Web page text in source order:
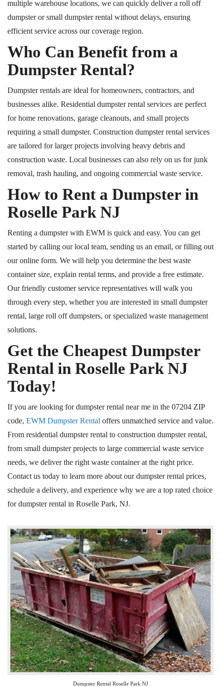
multiple warehouse locations, we can quickly deliver a roll off
dumpster or small dumpster rental without delays, ensuring
efficient service across our coverage region.
Who Can Benefit from a
Dumpster Rental?
Dumpster rentals are ideal for homeowners, contractors, and
businesses alike. Residential dumpster rental services are perfect
for home renovations, garage cleanouts, and small projects
requiring a small dumpster. Construction dumpster rental services
are tailored for larger projects involving heavy debris and
construction waste. Local businesses can also rely on us for junk
removal, trash hauling, and ongoing commercial waste service.
How to Rent a Dumpster in
Roselle Park NJ
Renting a dumpster with EWM is quick and easy. You can get
started by calling our local team, sending us an email, or filling out
our online form. We will help you determine the best waste
container size, explain rental terms, and provide a free estimate.
Our friendly customer service representatives will walk you
through every step, whether you are interested in small dumpster
rental, large roll offdumpsters, or specialized waste management
solutions.
Get the Cheapest Dumpster
Rental in Roselle Park NJ
Today!
If you are looking for dumpster rental near me in the 07204 ZIP
code, EWM Dumpster Rental offers unmatched service and value.
From residential dumpster rental to construction dumpster rental,
from small dumpster projects to large commercial waste service
needs, we deliver the right waste container at the right price.
Contact us today to learn more about our dumpster rental prices,
schedule a delivery, and experience why we are a top rated choice
for dumpster rental in Roselle Park, NJ.
Dumpster Rental Roselle Park NJ